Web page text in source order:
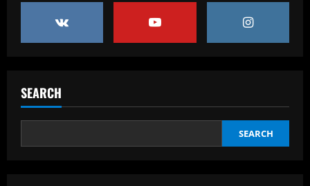
SEARCH
SEARCH
Baccarat
Erik ten Hag's first Bayer Leverkusen
Contact made: Aston Villa make move to
sign new £17m defender for Emery
12/09/2025